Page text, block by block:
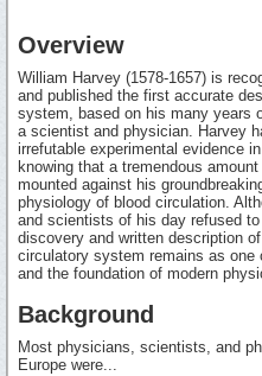
Overview
William Harvey (1578-1657) is
and published the first accurate
system, based on his many years
a scientist and physician. Harvey
irrefutable experimental evidence
knowing that a tremendous
mounted against his
physiology of blood circulation.
and scientists of his day refused
discovery and written description
circulatory system remains as
and the foundation of modern
Background
Most physicians, scientists, and
Europe were...